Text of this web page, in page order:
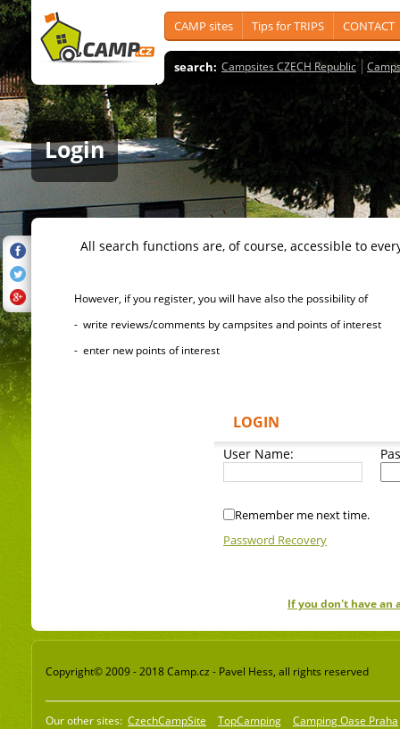
CAMP sites Tips for TRIPS CONTACT
search: Campsites CZECH Republic
Login
All search functions are, of course, accessible to
However, if you register, you will have also the possibility of
- write reviews/comments by campsites and points of interest
- enter new points of interest
LOGIN
User Name:
Remember me next time.
Password Recovery
If you don't have an
Copyright© 2009 - 2018 Camp.cz - Pavel Hess, all rights reserved
Our other sites: CzechCampSite TopCamping Camping Oase Praha